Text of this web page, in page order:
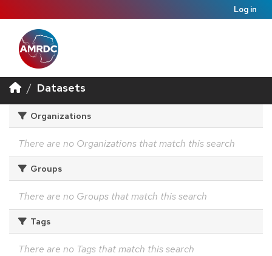
Log in
Datasets
Organizations
There are no Organizations that match this search
Groups
There are no Groups that match this search
Tags
There are no Tags that match this search